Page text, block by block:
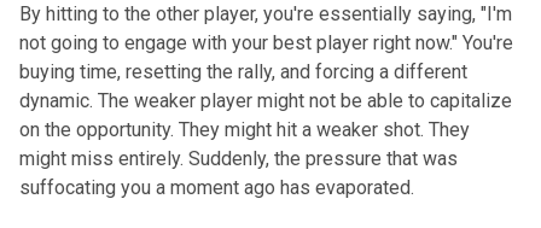
By hitting to the other player, you're essentially saying, "I'm
not going to engage with your best player right now." You're
buying time, resetting the rally, and forcing a different
dynamic. The weaker player might not be able to capitalize
on the opportunity. They might hit a weaker shot. They
might miss entirely. Suddenly, the pressure that was
suffocating you a moment ago has evaporated.